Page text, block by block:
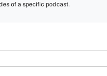
of a specific podcast.